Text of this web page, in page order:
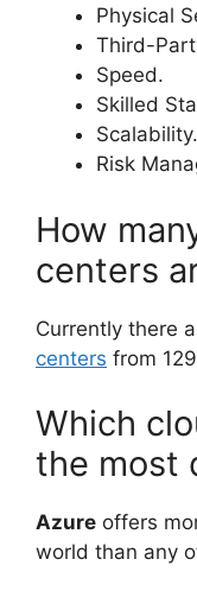
Physical
Third-
Speed.
Skilled
Scalability.
Risk
How
centers
Currently there
centers from
Which
the most
Azure offers
world than any